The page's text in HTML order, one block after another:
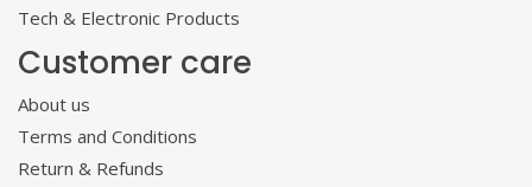
Tech & Electronic Products
Customer care
About us
Terms and Conditions
Return & Refunds